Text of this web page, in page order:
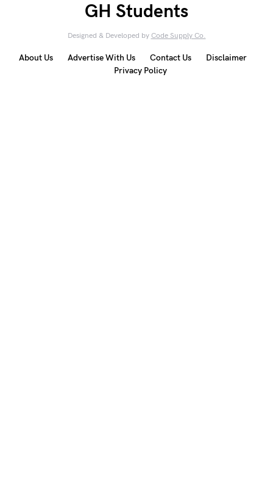
GH Students
Designed & Developed by Code Supply Co.
About Us Advertise With Us Contact Us
Disclaimer
Privacy Policy